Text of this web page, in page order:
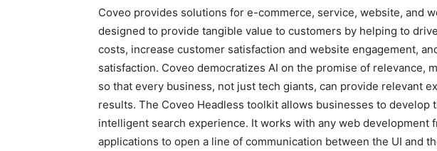
Coveo provides solutions for e-commerce, service, website, and
designed to provide tangible value to customers by helping to
costs, increase customer satisfaction and website engagement,
satisfaction. Coveo democratizes AI on the promise of relevance,
so that every business, not just tech giants, can provide relevant
results. The Coveo Headless toolkit allows businesses to
intelligent search experience. It works with any web development
applications to open a line of communication between the UI and